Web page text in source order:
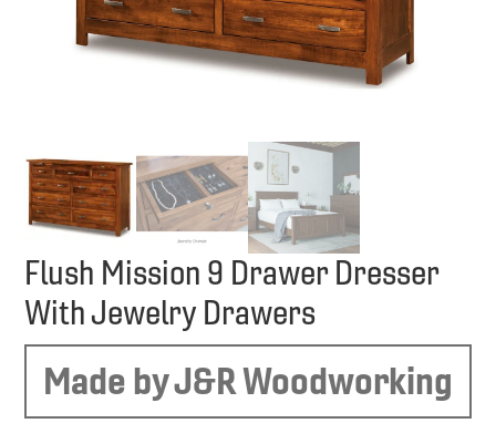
Flush Mission 9 Drawer Dresser
With Jewelry Drawers
Made by J&R Woodworking